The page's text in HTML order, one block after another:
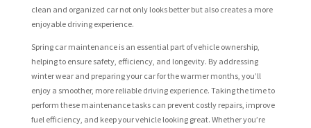
clean and organized car not only looks better but also creates a more
enjoyable driving experience.
Spring car maintenance is an essential part of vehicle ownership,
helping to ensure safety, efficiency, and longevity. By addressing
winter wear and preparing your car for the warmer months, you’ll
enjoy a smoother, more reliable driving experience. Taking the time to
perform these maintenance tasks can prevent costly repairs, improve
fuel efficiency, and keep your vehicle looking great. Whether you’re